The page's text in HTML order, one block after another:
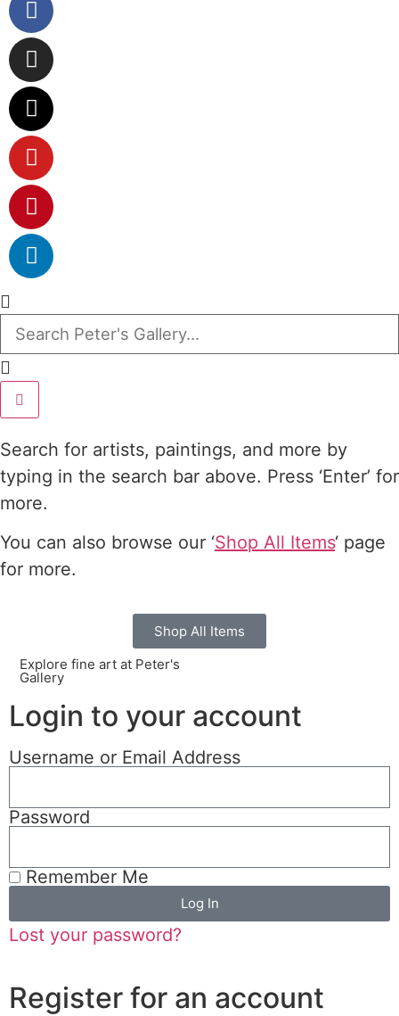
Search for artists, paintings, and more by
typing in the search bar above. Press ‘Enter’ for
more.
You can also browse our ‘Shop All Items‘ page
for more.
Shop All Items
Explore fine art at Peter's
Gallery
Login to your account
Username or Email Address
Password
Remember Me
Log In
Lost your password?
Register for an account